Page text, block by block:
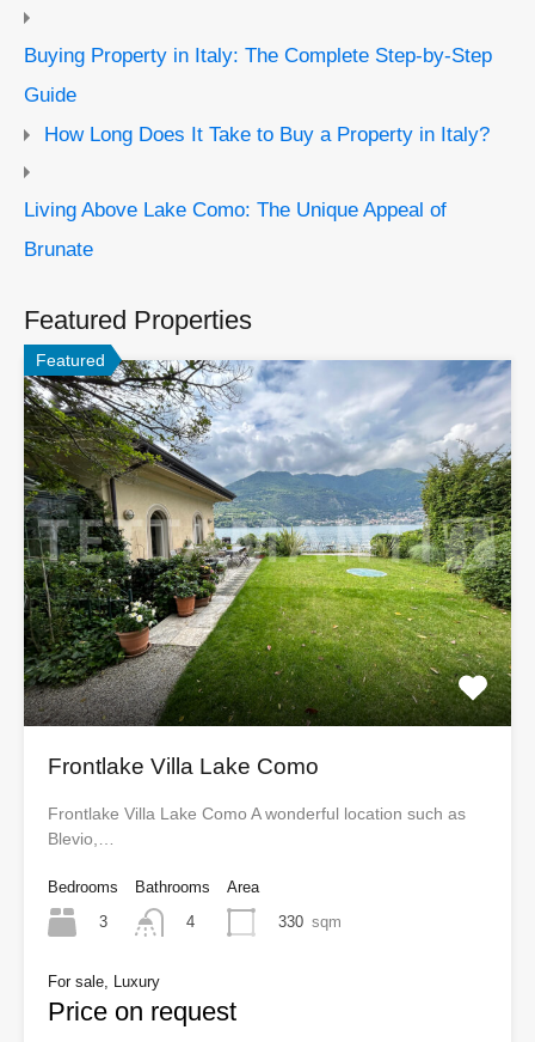
Buying Property in Italy: The Complete Step-by-Step
Guide
How Long Does It Take to Buy a Property in Italy?
Living Above Lake Como: The Unique Appeal of
Brunate
Featured Properties
Featured
Frontlake Villa Lake Como
Frontlake Villa Lake Como A wonderful location such as
Blevio,…
Bedrooms
3
Bathrooms
4
Area
330 sqm
For sale, Luxury
Price on request